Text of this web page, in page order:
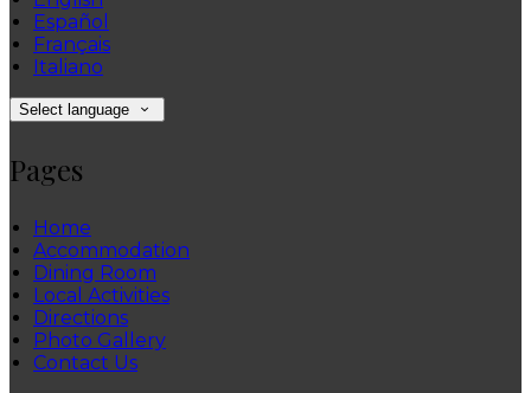
Español
Français
Italiano
Select language
Pages
Home
Accommodation
Dining Room
Local Activities
Directions
Photo Gallery
Contact Us